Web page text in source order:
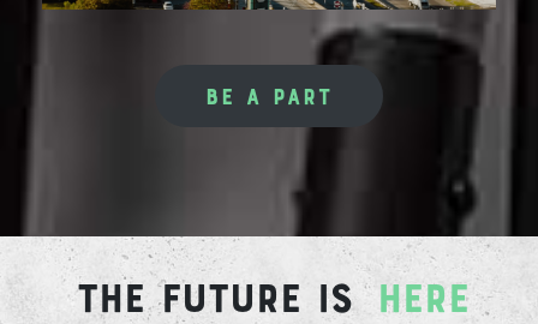
BE A PART
THE FUTURE IS HERE